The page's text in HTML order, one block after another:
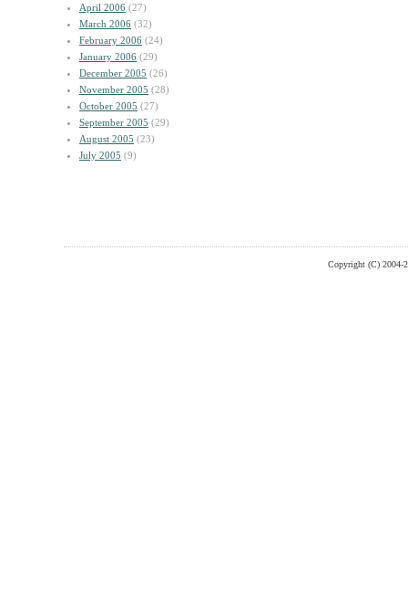
April 2006 (27)
March 2006 (32)
February 2006 (24)
January 2006 (29)
December 2005 (26)
November 2005 (28)
October 2005 (27)
September 2005 (29)
August 2005 (23)
July 2005 (9)
Copyright (C) 2004-